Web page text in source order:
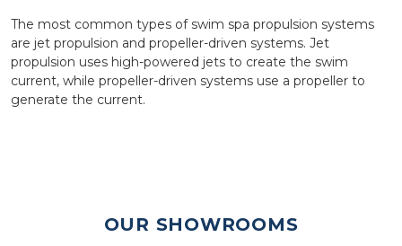
The most common types of swim spa propulsion systems
are jet propulsion and propeller-driven systems. Jet
propulsion uses high-powered jets to create the swim
current, while propeller-driven systems use a propeller to
generate the current.
OUR SHOWROOMS